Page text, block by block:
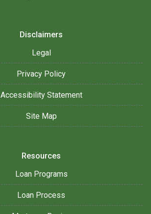
Disclaimers
Legal
Privacy Policy
Accessibility Statement
Site Map
Resources
Loan Programs
Loan Process